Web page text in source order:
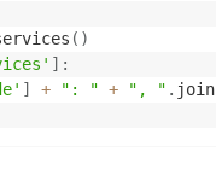
( )
] :
] + ": " + ", " . join